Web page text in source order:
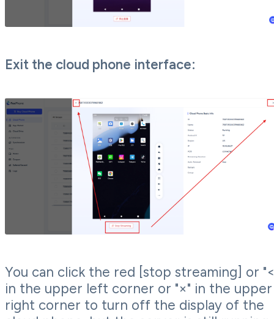
Exit the cloud phone interface:
You can click the red [stop streaming] or
in the upper left corner or "×" in the upper
right corner to turn off the display of the